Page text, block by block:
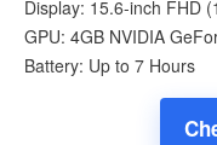
Display: 15.6-inch FHD
GPU: 4GB NVIDIA
Battery: Up to 7 Hours